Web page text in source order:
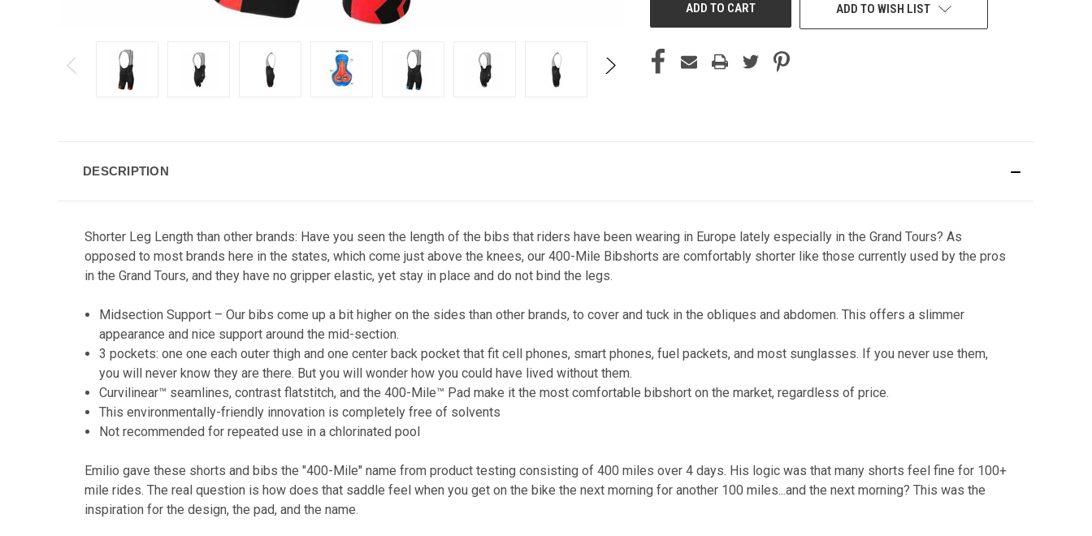
ADD TO WISH LIST
DESCRIPTION
Shorter Leg Length than other brands: Have you seen the length of the bibs that riders have been wearing in Europe lately especially in the Grand Tours? As
opposed to most brands here in the states, which come just above the knees, our 400-Mile Bibshorts are comfortably shorter like those currently used by the pros
in the Grand Tours, and they have no gripper elastic, yet stay in place and do not bind the legs.
Midsection Support – Our bibs come up a bit higher on the sides than other brands, to cover and tuck in the obliques and abdomen. This offers a slimmer
appearance and nice support around the mid-section.
3 pockets: one one each outer thigh and one center back pocket that fit cell phones, smart phones, fuel packets, and most sunglasses. If you never use them,
you will never know they are there. But you will wonder how you could have lived without them.
Curvilinear™ seamlines, contrast flatstitch, and the 400-Mile™ Pad make it the most comfortable bibshort on the market, regardless of price.
This environmentally-friendly innovation is completely free of solvents
Not recommended for repeated use in a chlorinated pool
Emilio gave these shorts and bibs the "400-Mile" name from product testing consisting of 400 miles over 4 days. His logic was that many shorts feel fine for 100+
mile rides. The real question is how does that saddle feel when you get on the bike the next morning for another 100 miles...and the next morning? This was the
inspiration for the design, the pad, and the name.